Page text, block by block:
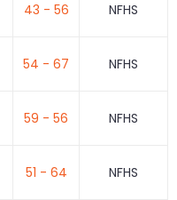
43 - 56 NFHS
54 - 67 NFHS
59 - 56 NFHS
51 - 64 NFHS